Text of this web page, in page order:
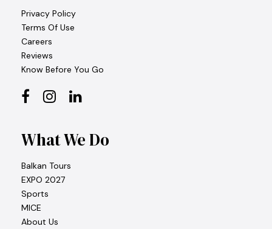
Privacy Policy
Terms Of Use
Careers
Reviews
Know Before You Go
What We Do
Balkan Tours
EXPO 2027
Sports
MICE
About Us